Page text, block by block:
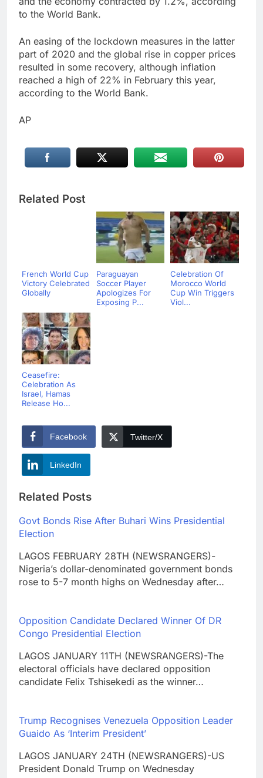
to the World Bank.
An easing of the lockdown measures in the latter
part of 2020 and the global rise in copper prices
resulted in some recovery, although inflation
reached a high of 22% in February this year,
according to the World Bank.
AP
Related Post
French World Cup
Victory Celebrated
Globally
Paraguayan
Soccer Player
Apologizes For
Exposing P...
Celebration Of
Morocco World
Cup Win Triggers
Viol...
Ceasefire:
Celebration As
Israel, Hamas
Release Ho...
Facebook Twitter/X
LinkedIn
Related Posts
Govt Bonds Rise After Buhari Wins Presidential
Election
LAGOS FEBRUARY 28TH (NEWSRANGERS)-
Nigeria’s dollar-denominated government bonds
rose to 5-7 month highs on Wednesday after…
Opposition Candidate Declared Winner Of DR
Congo Presidential Election
LAGOS JANUARY 11TH (NEWSRANGERS)-The
electoral officials have declared opposition
candidate Felix Tshisekedi as the winner…
Trump Recognises Venezuela Opposition Leader
Guaido As ‘Interim President’
LAGOS JANUARY 24TH (NEWSRANGERS)-US
President Donald Trump on Wednesday